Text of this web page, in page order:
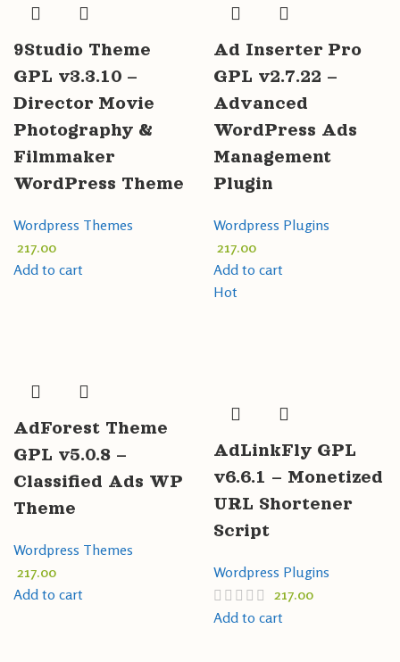
9Studio Theme
GPL v3.3.10 –
Director Movie
Photography &
Filmmaker
WordPress Theme
Wordpress Themes
217.00
Add to cart
Ad Inserter Pro
GPL v2.7.22 –
Advanced
WordPress Ads
Management
Plugin
Wordpress Plugins
217.00
Add to cart
AdForest Theme
GPL v5.0.8 –
Classified Ads WP
Theme
Wordpress Themes
217.00
Add to cart
Hot
AdLinkFly GPL
v6.6.1 – Monetized
URL Shortener
Script
Wordpress Plugins
217.00
Add to cart